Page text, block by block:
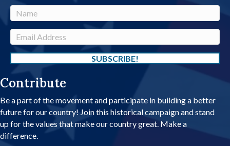
N
a
e
m
l
d
d
r
e
SUBSCRIBE!
Contribute
Be a part of the movement and participate in building a better
future for our country! Join this historical campaign and stand
up for the values that make our country great. Make a
difference.